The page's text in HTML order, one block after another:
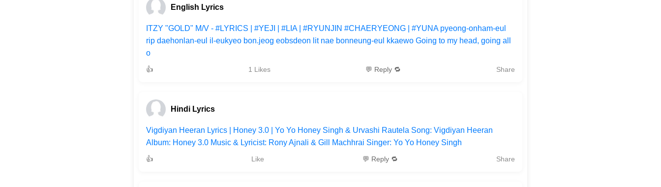
English Lyrics
ITZY "GOLD" M/V - #LYRICS | #YEJI | #LIA | #RYUNJIN #CHAERYEONG | #YUNA pyeong-onham-eul
rip daehonlan-eul il-eukyeo bon.jeog eobsdeon lit nae bonneung-eul kkaewo Going to my head, going all
o
👍 1 Likes 💬 Reply 🔁 Share
Hindi Lyrics
Vigdiyan Heeran Lyrics | Honey 3.0 | Yo Yo Honey Singh & Urvashi Rautela Song: Vigdiyan Heeran
Album: Honey 3.0 Music & Lyricist: Rony Ajnali & Gill Machhrai Singer: Yo Yo Honey Singh
👍 Like 💬 Reply 🔁 Share